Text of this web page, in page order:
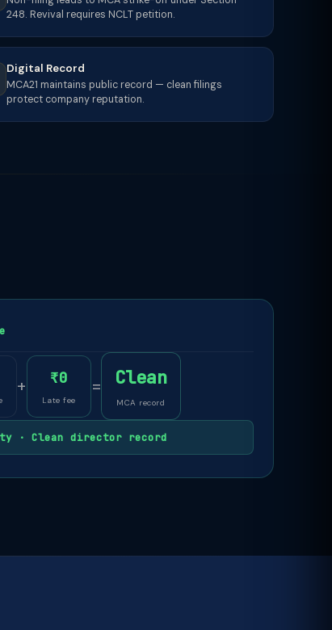
248. Revival requires NCLT petition.
Digital Record
MCA21 maintains public record — clean filings
protect company reputation.
+ ₹0
Late fee
= Clean
MCA record
· Clean director record